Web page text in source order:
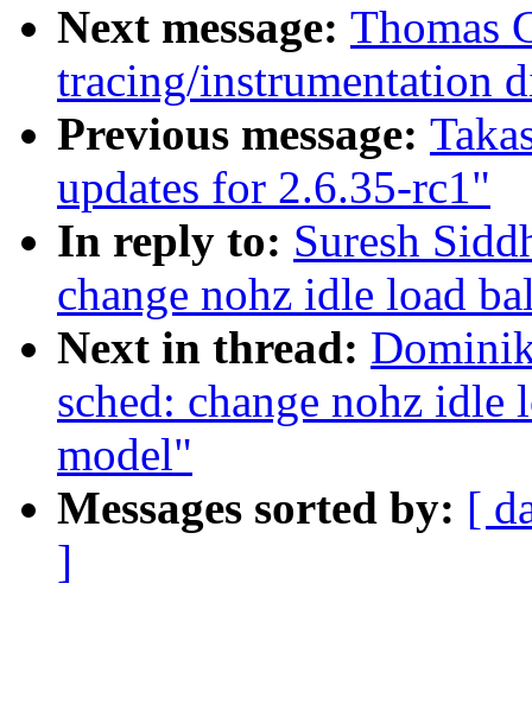
Next message: Thomas
tracing/instrumentation
Previous message:
updates for 2.6.35-rc1"
In reply to: Suresh
change nohz idle load
Next in thread:
sched: change nohz
model"
Messages sorted by: [
]